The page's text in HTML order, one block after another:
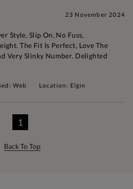
23 November 2024
Style, Slip On, No Fuss,
The Fit Is Perfect, Love The
Very Slinky Number. Delighted
Web Location: Elgin
1
Back To Top